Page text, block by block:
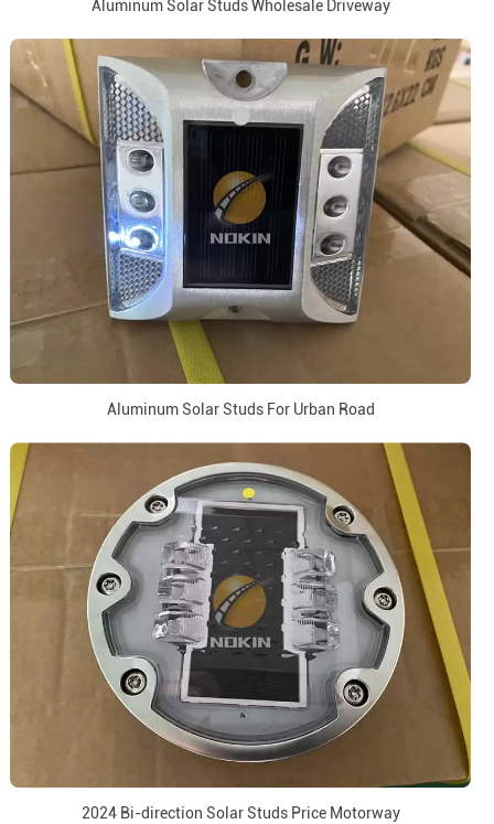
Aluminum Solar Studs Wholesale Driveway
Aluminum Solar Studs For Urban Road
2024 Bi-direction Solar Studs Price Motorway